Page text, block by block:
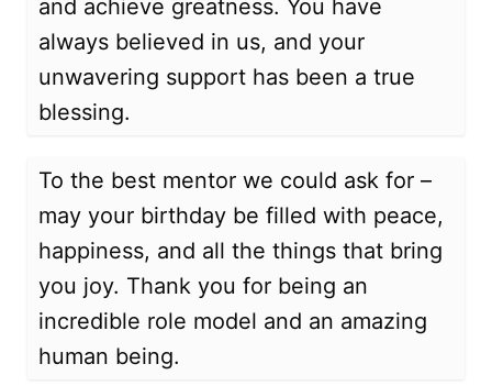
and achieve greatness. You have
always believed in us, and your
unwavering support has been a true
blessing.
To the best mentor we could ask for –
may your birthday be filled with peace,
happiness, and all the things that bring
you joy. Thank you for being an
incredible role model and an amazing
human being.